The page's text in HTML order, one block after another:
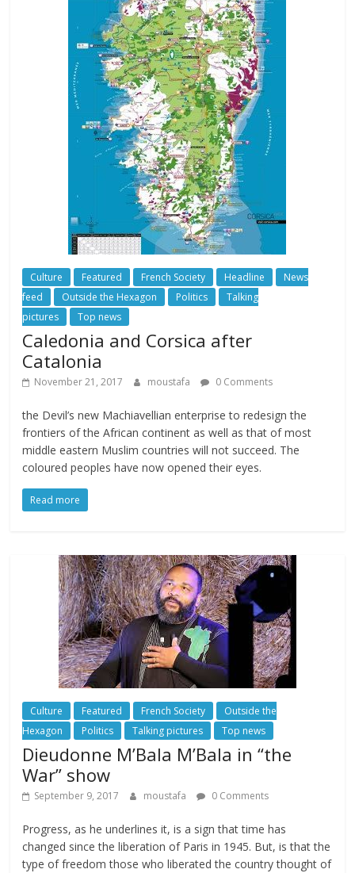
Culture Featured French Society Headline
News
feed
Outside the Hexagon Politics
Talking
pictures
Top news
Caledonia and Corsica after
Catalonia
November 21, 2017 moustafa 0 Comments
the Devil’s new Machiavellian enterprise to redesign the
frontiers of the African continent as well as that of most
middle eastern Muslim countries will not succeed. The
coloured peoples have now opened their eyes.
Read more
Culture Featured French Society
Outside the
Hexagon
Politics Talking pictures Top news
Dieudonne M’Bala M’Bala in “the
War” show
September 9, 2017 moustafa 0 Comments
Progress, as he underlines it, is a sign that time has
changed since the liberation of Paris in 1945. But, is that the
type of freedom those who liberated the country thought of